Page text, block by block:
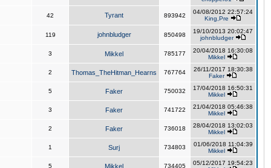
42 Tyrant 893942
04/08/2012 22:57:24
King,Pre
119 johnbludger 850498
19/10/2013 20:02:47
johnbludger
3 Mikkel 785177
20/04/2018 16:30:08
Mikkel
2 Thomas_TheHitman_Hearns 767764
26/11/2017 18:30:38
Faker
5 Faker 750032
17/04/2018 16:50:31
Mikkel
3 Faker 741722
21/04/2018 05:46:38
Mikkel
2 Faker 736018
28/04/2018 13:02:03
Mikkel
1 Surj 734803
01/06/2018 11:04:39
Mikkel
5 Mikkel 734405
05/12/2017 19:54:23